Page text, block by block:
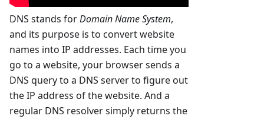
DNS stands forDomain Name System,
and its purpose is to convert website
names into IP addresses. Each time you
go to a website, your browser sends a
DNS query to a DNS server to figure out
the IP address of the website. And a
regular DNS resolver simply returns the